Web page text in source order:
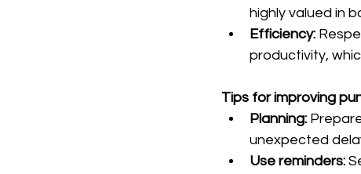
highly valued in
Efficiency:
productivity,
Tips for improving
Planning:
unexpected
Use reminders: